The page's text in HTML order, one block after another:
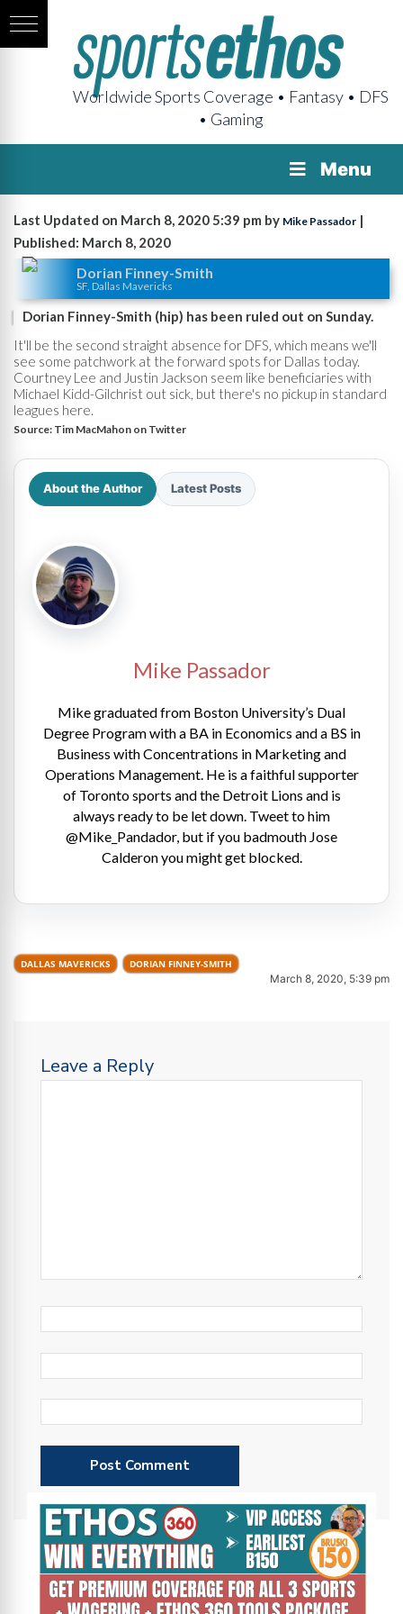
Worldwide Sports Coverage • Fantasy • DFS
• Gaming
Menu
Last Updated on March 8, 2020 5:39 pm by Mike Passador |
Published: March 8, 2020
Dorian Finney-Smith
SF, Dallas Mavericks
Dorian Finney-Smith (hip) has been ruled out on Sunday.
It'll be the second straight absence for DFS, which means we'll
see some patchwork at the forward spots for Dallas today.
Courtney Lee and Justin Jackson seem like beneficiaries with
Michael Kidd-Gilchrist out sick, but there's no pickup in standard
leagues here.
Source: Tim MacMahon on Twitter
About the Author Latest Posts
Mike Passador
Mike graduated from Boston University’s Dual
Degree Program with a BA in Economics and a BS in
Business with Concentrations in Marketing and
Operations Management. He is a faithful supporter
of Toronto sports and the Detroit Lions and is
always ready to be let down. Tweet to him
@Mike_Pandador, but if you badmouth Jose
Calderon you might get blocked.
DALLAS MAVERICKS DORIAN FINNEY-SMITH
March 8, 2020, 5:39 pm
Leave a Reply